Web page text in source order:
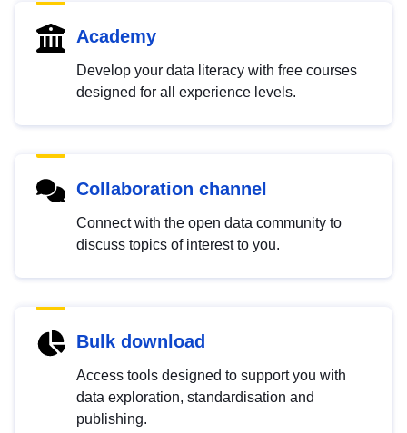
Academy
Develop your data literacy with free courses
designed for all experience levels.
Collaboration channel
Connect with the open data community to
discuss topics of interest to you.
Bulk download
Access tools designed to support you with
data exploration, standardisation and
publishing.